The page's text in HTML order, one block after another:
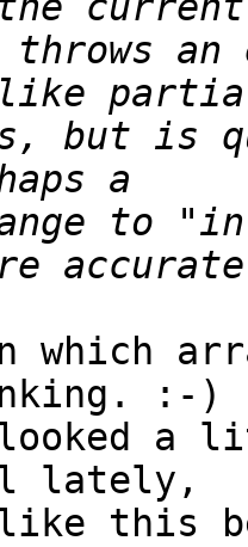
throws an
but is
to
which
:-)
a
lately,
this